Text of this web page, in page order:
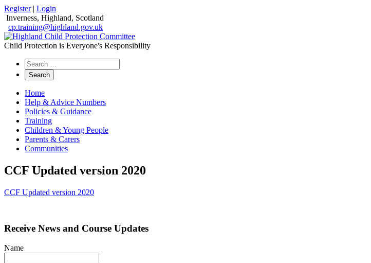
Register| Login
Inverness, Highland, Scotland
cp.training@highland.gov.uk
Child Protection is Everyone's Responsibility
Search
the
website
Home
Help & Advice Numbers
Policies & Guidance
Training
Children & Young People
Parents & Carers
Communities
CCF Updated version 2020
CCF Updated version 2020
Receive News and Course Updates
Name